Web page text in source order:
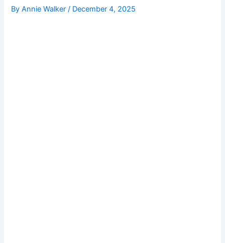
ByAnnie Walker/ December 4, 2025